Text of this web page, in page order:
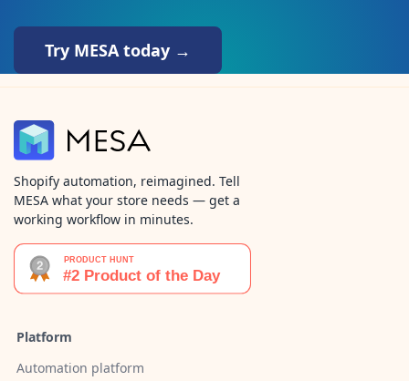
Try MESA today →
Shopify automation, reimagined. Tell
MESA what your store needs — get a
working workflow in minutes.
Platform
Automation platform